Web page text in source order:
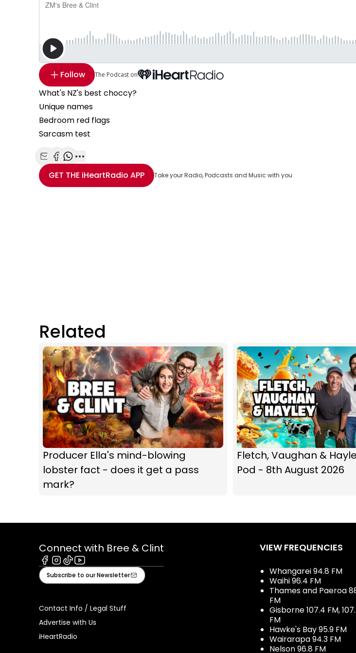
Follow The Podcast on
What's NZ's best choccy?
Unique names
Bedroom red flags
Sarcasm test
Share with Email
Share with Facebook
Share with WhatsApp
More share options
GET THE iHeartRadio APP Take your Radio, Podcasts and Music with you
Related
Producer Ella's mind-blowing
lobster fact - does it get a pass
mark?
Fletch, Vaughan &
Pod - 8th August 2026
Connect with Bree & Clint
Facebook
Instagram
TiktokYoutube
Subscribe to our Newsletter
Contact Info / Legal Stuff
Advertise with Us
iHeartRadio
VIEW FREQUENCIES
Whangarei 94.8 FM
Waihi 96.4 FM
Thames and Paeroa
FM
Gisborne 107.4 FM,
FM
Hawke's Bay 95.9 FM
Wairarapa 94.3 FM
Nelson 96.8 FM